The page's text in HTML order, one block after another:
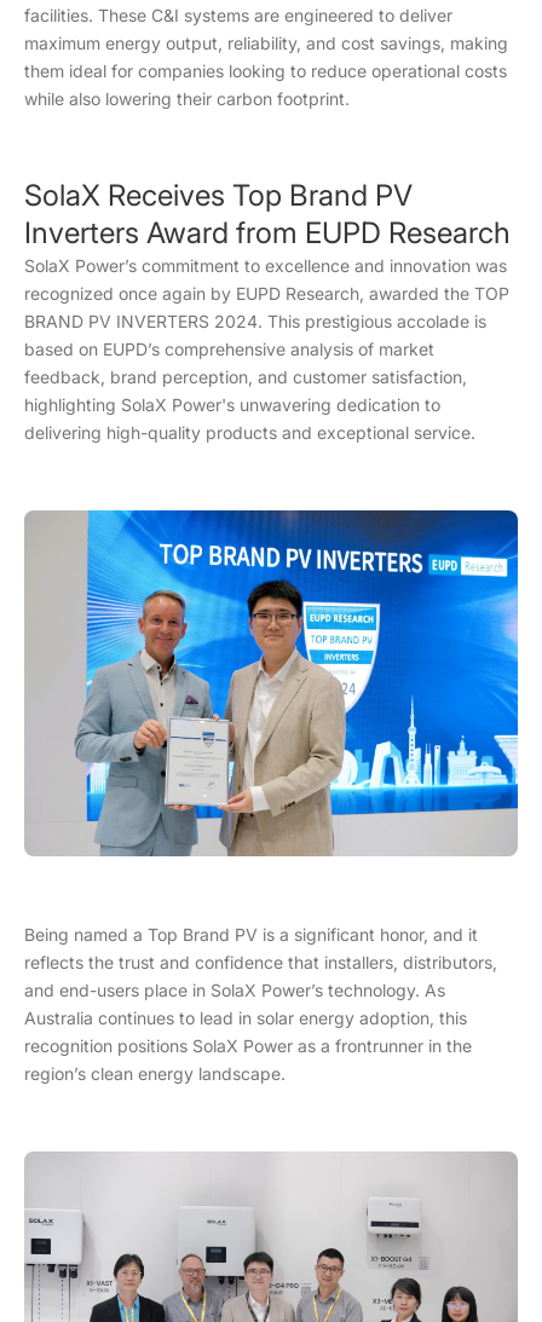
facilities. These C&I systems are engineered to deliver
maximum energy output, reliability, and cost savings, making
them ideal for companies looking to reduce operational costs
while also lowering their carbon footprint.
SolaX Receives Top Brand PV
Inverters Award from EUPD Research
SolaX Power’s commitment to excellence and innovation was
recognized once again by EUPD Research, awarded the TOP
BRAND PV INVERTERS 2024. This prestigious accolade is
based on EUPD’s comprehensive analysis of market
feedback, brand perception, and customer satisfaction,
highlighting SolaX Power's unwavering dedication to
delivering high-quality products and exceptional service.
Being named a Top Brand PV is a significant honor, and it
reflects the trust and confidence that installers, distributors,
and end-users place in SolaX Power’s technology. As
Australia continues to lead in solar energy adoption, this
recognition positions SolaX Power as a frontrunner in the
region’s clean energy landscape.